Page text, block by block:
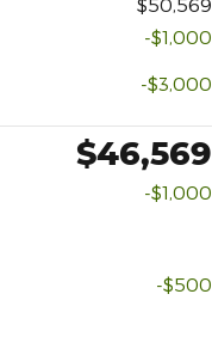
-$1,000
-$3,000
$46,569
-$1,000
-$500